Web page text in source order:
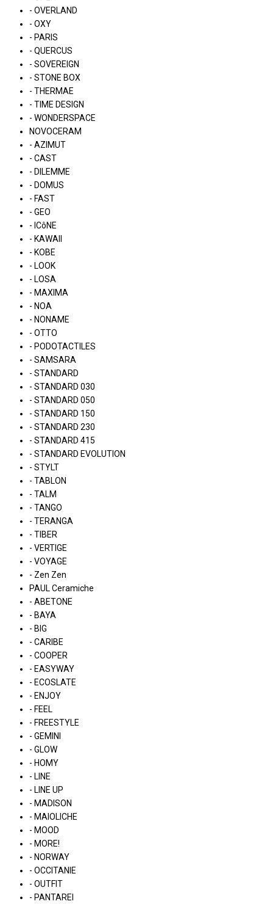
- OVERLAND
- OXY
- PARIS
- QUERCUS
- SOVEREIGN
- STONE BOX
- THERMAE
- TIME DESIGN
- WONDERSPACE
NOVOCERAM
- AZIMUT
- CAST
- DILEMME
- DOMUS
- FAST
- GEO
- ICôNE
- KAWAII
- KOBE
- LOOK
- LOSA
- MAXIMA
- NOA
- NONAME
- OTTO
- PODOTACTILES
- SAMSARA
- STANDARD
- STANDARD 030
- STANDARD 050
- STANDARD 150
- STANDARD 230
- STANDARD 415
- STANDARD EVOLUTION
- STYLT
- TABLON
- TALM
- TANGO
- TERANGA
- TIBER
- VERTIGE
- VOYAGE
- Zen Zen
PAUL Ceramiche
- ABETONE
- BAYA
- BIG
- CARIBE
- COOPER
- EASYWAY
- ECOSLATE
- ENJOY
- FEEL
- FREESTYLE
- GEMINI
- GLOW
- HOMY
- LINE
- LINE UP
- MADISON
- MAIOLICHE
- MOOD
- MORE!
- NORWAY
- OCCITANIE
- OUTFIT
- PANTAREI